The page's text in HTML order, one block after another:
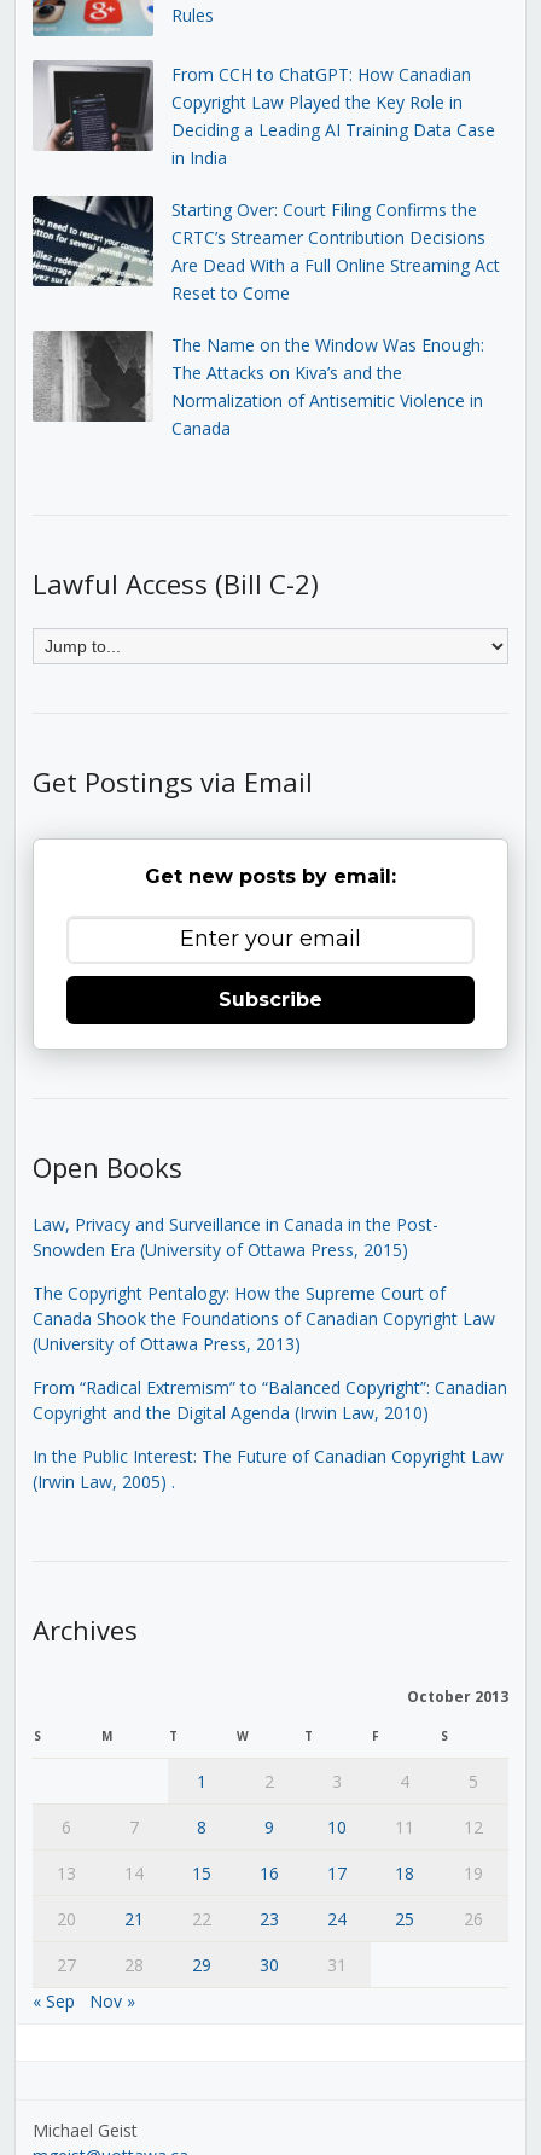
Rules
From CCH to ChatGPT: How Canadian
Copyright Law Played the Key Role in
Deciding a Leading AI Training Data Case
in India
Starting Over: Court Filing Confirms the
CRTC’s Streamer Contribution Decisions
Are Dead With a Full Online Streaming Act
Reset to Come
The Name on the Window Was Enough:
The Attacks on Kiva’s and the
Normalization of Antisemitic Violence in
Canada
Lawful Access (Bill C-2)
Get Postings via Email
Get new posts by email:
Subscribe
Open Books
Law, Privacy and Surveillance in Canada in the Post-
Snowden Era (University of Ottawa Press, 2015)
The Copyright Pentalogy: How the Supreme Court of
Canada Shook the Foundations of Canadian Copyright Law
(University of Ottawa Press, 2013)
From “Radical Extremism” to “Balanced Copyright”: Canadian
Copyright and the Digital Agenda (Irwin Law, 2010)
In the Public Interest: The Future of Canadian Copyright Law
(Irwin Law, 2005) .
Archives
October 2013
S M T W T F S
1 2 3 4
5
6
7 8 9 10 11
12
13
14 15 16 17 18
19
20
21 22 23 24 25
26
27
28 29 30
31
« Sep
Nov »
Michael Geist